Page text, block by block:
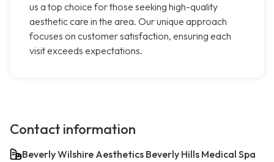
us a top choice for those seeking high-quality
aesthetic care in the area. Our unique approach
focuses on customer satisfaction, ensuring each
visit exceeds expectations.
Contact information
Beverly Wilshire Aesthetics Beverly Hills Medical Spa